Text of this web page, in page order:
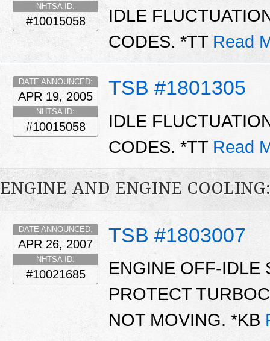
NHTSA ID:
#10015058
IDLE
CODES. *TT Read
TSB #1801305
DATE ANNOUNCED:
APR 19, 2005
NHTSA ID:
#10015058
IDLE
CODES. *TT Read
ENGINE AND ENGINE
TSB #1803007
DATE ANNOUNCED:
APR 26, 2007
NHTSA ID:
#10021685
ENGINE OFF-IDLE
PROTECT
NOT MOVING. *KB